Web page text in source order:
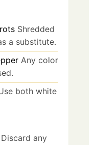
Shredded
a substitute.
Any color
both white
Discard any